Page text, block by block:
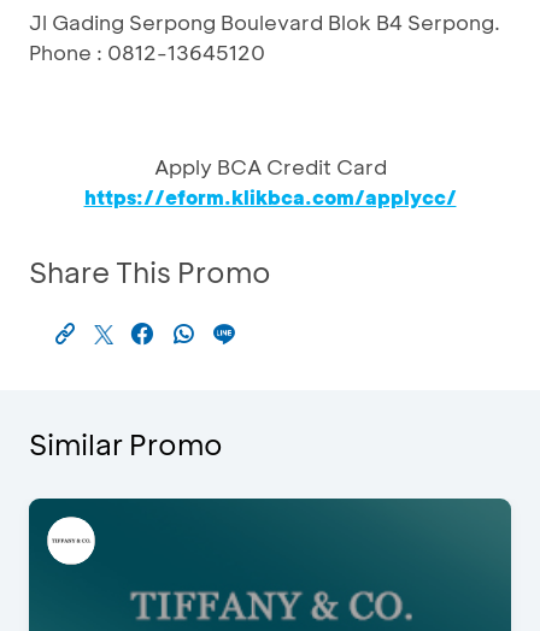
Jl Gading Serpong Boulevard Blok B4 Serpong.
Phone : 0812-13645120
Apply BCA Credit Card
https://eform.klikbca.com/applycc/
Share This Promo
Similar Promo